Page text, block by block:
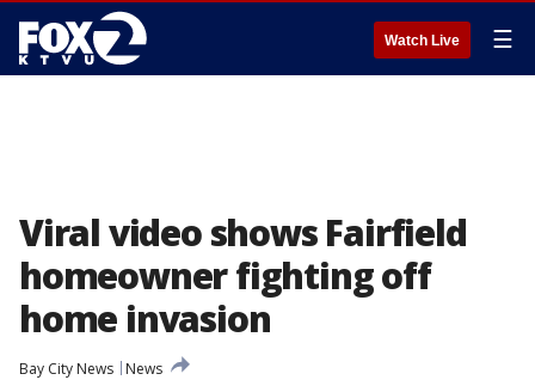
Watch Live ☰
Viral video shows Fairfield
homeowner fighting off
home invasion
Bay City News
News